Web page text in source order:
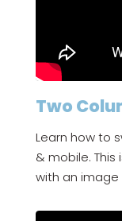
Two
Learn how to
& mobile.
with an